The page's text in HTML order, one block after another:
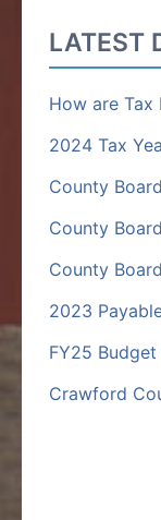
LATEST
How are Tax
2024 Tax
County
County
County
2023
FY25
Crawford